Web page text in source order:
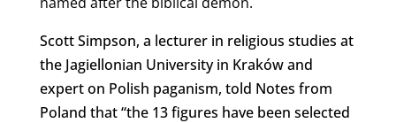
Scott Simpson, a lecturer in religious studies at
the Jagiellonian University in Kraków and
expert on Polish paganism, told Notes from
Poland that “the 13 figures have been selected